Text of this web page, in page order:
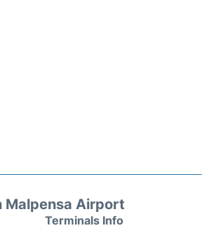
Malpensa Airport
Terminals Info